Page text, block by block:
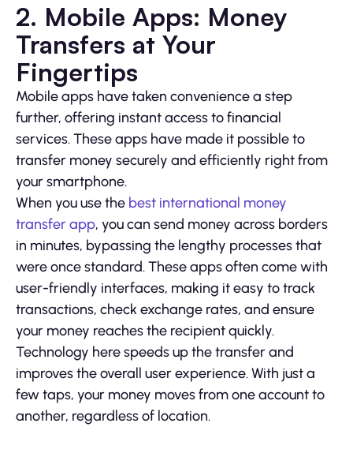
2. Mobile Apps: Money
Transfers at Your
Fingertips
Mobile apps have taken convenience a step
further, offering instant access to financial
services. These apps have made it possible to
transfer money securely and efficiently right from
your smartphone.
When you use the best international money
transfer app, you can send money across borders
in minutes, bypassing the lengthy processes that
were once standard. These apps often come with
user-friendly interfaces, making it easy to track
transactions, check exchange rates, and ensure
your money reaches the recipient quickly.
Technology here speeds up the transfer and
improves the overall user experience. With just a
few taps, your money moves from one account to
another, regardless of location.